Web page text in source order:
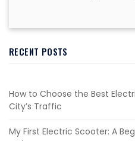
RECENT POSTS
How to Choose the Best
City’s Traffic
My First Electric Scooter: A